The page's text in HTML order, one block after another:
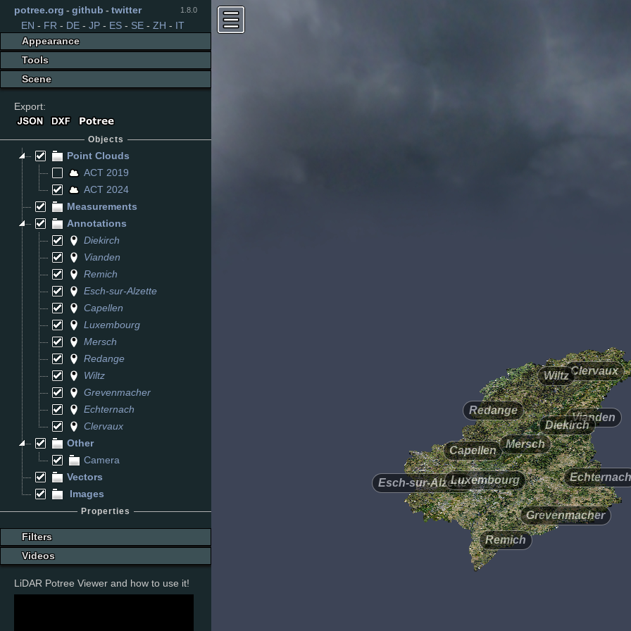
Diekirch
Vianden
Remich
Esch-sur-Alzette
Capellen
Luxembourg
Mersch
Redange
Wiltz
Grevenmacher
Echternach
Clervaux
potree.org - github - twitter 1.8.0
EN - FR - DE - JP - ES - SE - ZH - IT
Appearance
Tools
Scene
Export:
Objects
Point Clouds
ACT 2019
ACT 2024
Measurements
Annotations
Diekirch
Vianden
Remich
Esch-sur-Alzette
Capellen
Luxembourg
Mersch
Redange
Wiltz
Grevenmacher
Echternach
Clervaux
Other
Camera
Vectors
Images
Properties
Filters
Videos
LiDAR Potree Viewer and how to use it!